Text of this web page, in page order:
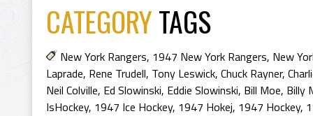
CATEGORYTAGS
New York Rangers, 1947 New York Rangers, New
Laprade, Rene Trudell, Tony Leswick, Chuck Rayner,
Neil Colville, Ed Slowinski, Eddie Slowinski, Bill Moe, Billy
IsHockey, 1947 Ice Hockey, 1947 Hokej, 1947 Hockey,